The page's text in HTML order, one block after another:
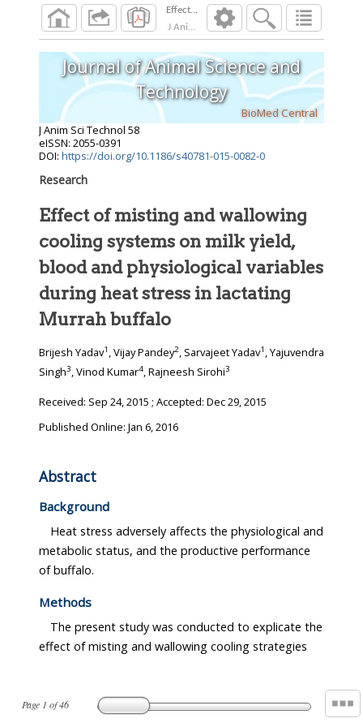
Effect of misting and wallowing cooling
J Anim Sci Technol
2016; 58
Page 1 of46
Journal of Animal Science and
Technology
BioMed Central
J Anim Sci Technol 58
eISSN: 2055-0391
DOI: https://doi.org/10.1186/s40781-015-0082-0
Research
Effect of misting and wallowing
cooling systems on milk yield,
blood and physiological variables
during heat stress in lactating
Murrah buffalo
Brijesh Yadav1 , Vijay Pandey2, Sarvajeet Yadav1 , Yajuvendra
Singh3, Vinod Kumar4, Rajneesh Sirohi3
Received: Sep 24, 2015 ; Accepted: Dec 29, 2015
Published Online: Jan 6, 2016
Abstract
Background
Heat stress adversely affects the physiological and
metabolic status, and the productive performance
of buffalo.
Methods
The present study was conducted to explicate the
effect of misting and wallowing cooling strategies